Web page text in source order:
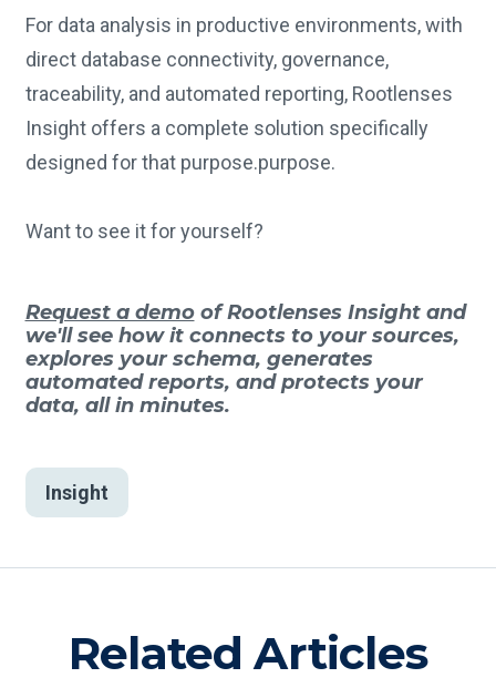
For data analysis in productive environments, with
direct database connectivity, governance,
traceability, and automated reporting, Rootlenses
Insight offers a complete solution specifically
designed for that purpose.purpose.
Want to see it for yourself?
Request a demoof Rootlenses Insight and
we'll see how it connects to your sources,
explores your schema, generates
automated reports, and protects your
data, all in minutes.
Insight
Related Articles